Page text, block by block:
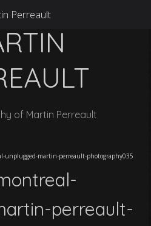
of Martin Perreault
unplugged-martin-perreault-photography035
perreault-
Perreault